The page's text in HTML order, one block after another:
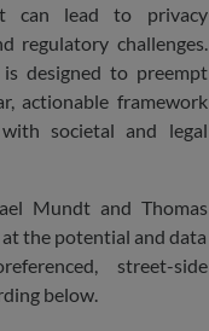
can lead to privacy
regulatory challenges.
designed to preempt
actionable framework
societal and legal
Mundt and Thomas
the potential and data
street-side
below.